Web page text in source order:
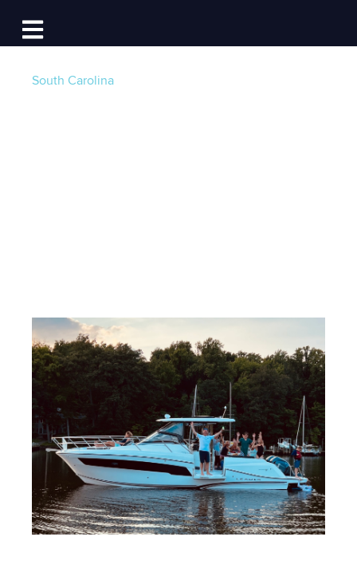
Open main navigation
Log In
South Carolina